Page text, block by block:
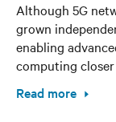
Although 5G
grown
enabling
computing
Read more